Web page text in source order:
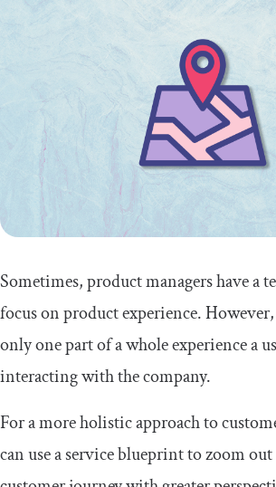
5. Backstage actions
6. Supporting processes
7. Review and improve
Summary
Sometimes, product managers have a
focus on product experience.
only one part of a whole experience a
interacting with the company.
For a more holistic approach to
can use a service blueprint to zoom out